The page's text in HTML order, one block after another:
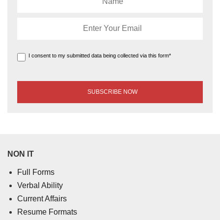
I consent to my submitted data being collected via this form*
NON IT
Full Forms
Verbal Ability
Current Affairs
Resume Formats